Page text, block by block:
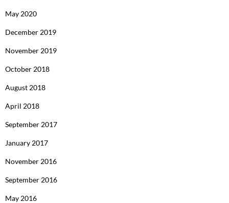
May 2020
December 2019
November 2019
October 2018
August 2018
April 2018
September 2017
January 2017
November 2016
September 2016
May 2016